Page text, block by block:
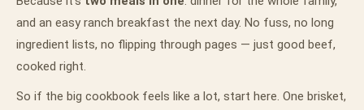
and an easy ranch breakfast the next day. No fuss, no long
ingredient lists, no flipping through pages — just good beef,
cooked right.
So if the big cookbook feels like a lot, start here. One brisket,